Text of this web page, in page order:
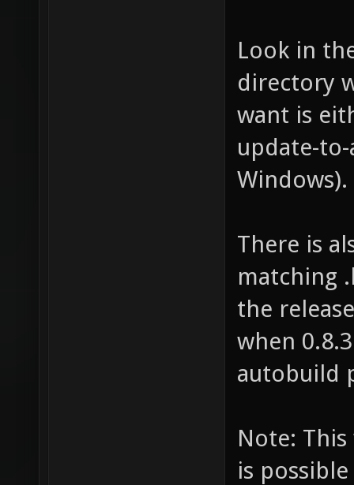
Look in
directory
want is
update-
Windows).
There is
matching
the
when
autobuild
Note:
is